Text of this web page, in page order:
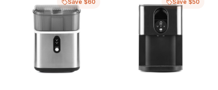
Save $60 Save $50